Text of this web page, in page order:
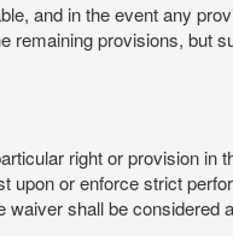
and in the event any
remaining provisions,
right or provision
upon or enforce strict
shall be considered